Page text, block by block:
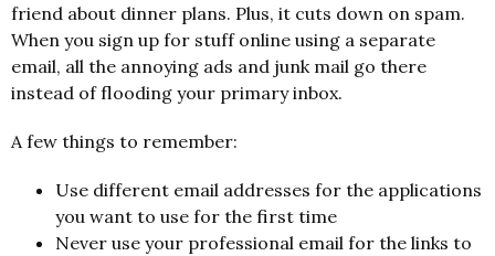
friend about dinner plans. Plus, it cuts down on spam.
When you sign up for stuff online using a separate
email, all the annoying ads and junk mail go there
instead of flooding your primary inbox.
A few things to remember:
Use different email addresses for the applications
you want to use for the first time
Never use your professional email for the links to